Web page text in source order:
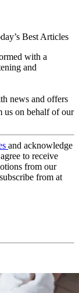
Best Articles
with a
and
news and offers
us on behalf of our
and acknowledge
to receive
from our
from at